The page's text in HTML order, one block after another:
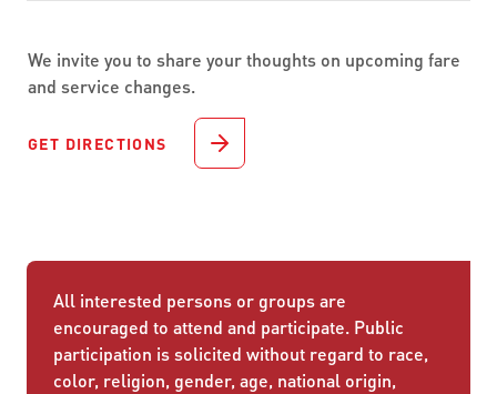
We invite you to share your thoughts on upcoming fare
and service changes.
GET DIRECTIONS
All interested persons or groups are
encouraged to attend and participate. Public
participation is solicited without regard to race,
color, religion, gender, age, national origin,